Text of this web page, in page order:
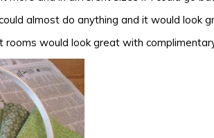
almost do anything and it would look
would look great with